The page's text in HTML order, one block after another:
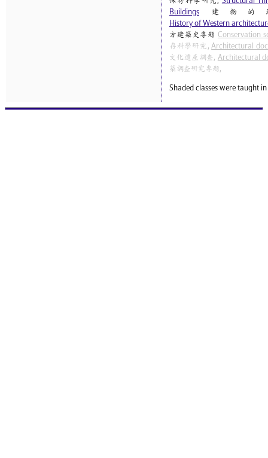
Buildings 建物的
History of Western
方建築史專題 Conservation
存科學研究,Architectural
文化遺產調查, Architectural
築調查研究專題,
Shaded classes were taught